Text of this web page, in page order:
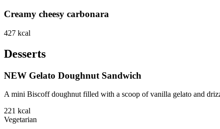
Creamy cheesy carbonara
427 kcal
Desserts
NEW Gelato Doughnut Sandwich
A mini Biscoff doughnut filled with a scoop of vanilla gelato and
221 kcal
Vegetarian